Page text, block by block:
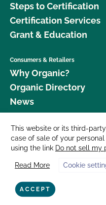
Steps to Certification
Certification Services
Grant & Education
Consumers & Retailers
Why Organic?
Organic Directory
News
Donate
Careers
Media Room
Contact Us
877 Cedar Street, Suite 248,
This website or its third-
case of sale of your
using the link Do not sell my
Read More Cookie
ACCEPT